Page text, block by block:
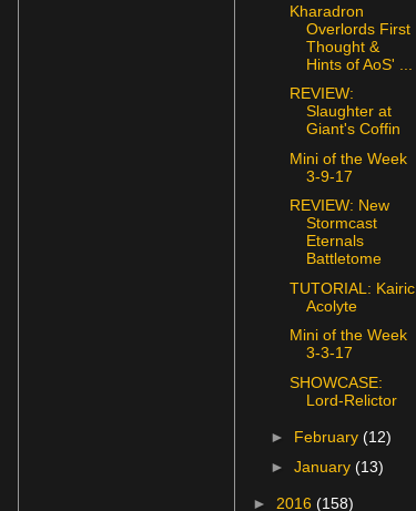
Kharadron
Overlords First
Thought &
Hints of AoS' ...
REVIEW:
Slaughter at
Giant's Coffin
Mini of the Week
3-9-17
REVIEW: New
Stormcast
Eternals
Battletome
TUTORIAL: Kairic
Acolyte
Mini of the Week
3-3-17
SHOWCASE:
Lord-Relictor
► February(12)
►January(13)
► 2016 (158)